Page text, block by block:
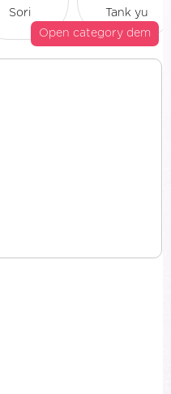
Sori
Tank yu
Open category dem